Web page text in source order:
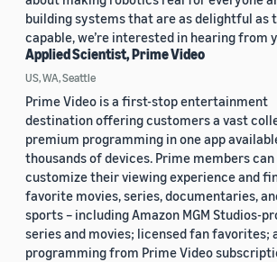
building systems that are as delightful as
capable, we’re interested in hearing from
Applied Scientist, Prime Video
US, WA, Seattle
Prime Video is a first-stop entertainment
destination offering customers a vast
premium programming in one app
thousands of devices. Prime members can
customize their viewing experience and
favorite movies, series, documentaries,
sports – including Amazon MGM Studios-
series and movies; licensed fan favorites;
programming from Prime Video